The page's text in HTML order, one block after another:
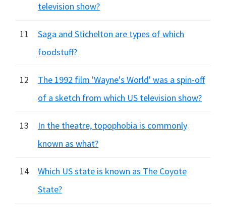
television show?
11
Saga and Stichelton are types of which
foodstuff?
12
The 1992 film 'Wayne's World' was a spin-off
of a sketch from which US television show?
13
In the theatre, topophobia is commonly
known as what?
14
Which US state is known as The Coyote
State?